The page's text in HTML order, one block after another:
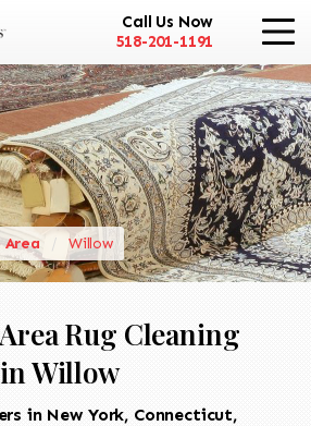
Call Us Now
518-201-1191
Area Willow
Rug Cleaning
Willow
in New York, Connecticut,